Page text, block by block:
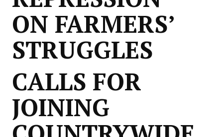
ON FARMERS’
STRUGGLES
CALLS FOR
JOINING